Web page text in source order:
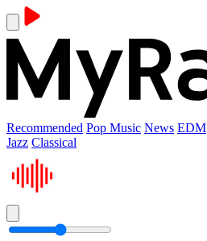
Recommended Pop Music News EDM
Jazz Classical